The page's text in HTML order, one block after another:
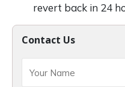
Contact Us
revert back in 24